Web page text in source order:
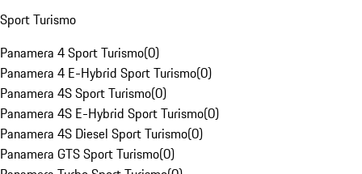
Sport Turismo
Panamera 4 Sport Turismo(0)
Panamera 4 E-Hybrid Sport Turismo(0)
Panamera 4S Sport Turismo(0)
Panamera 4S E-Hybrid Sport Turismo(0)
Panamera 4S Diesel Sport Turismo(0)
Panamera GTS Sport Turismo(0)